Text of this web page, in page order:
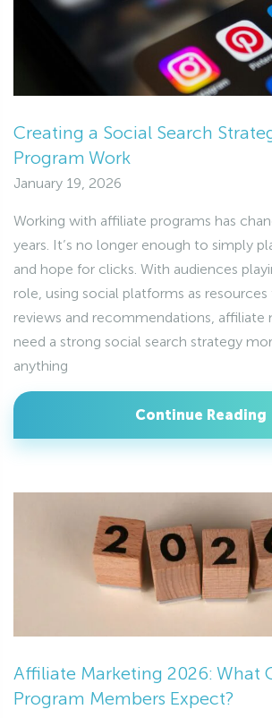
Creating a Social Search
Program Work
January 19, 2026
Working with affiliate programs has
years. It’s no longer enough to simply
and hope for clicks. With audiences
role, using social platforms as
reviews and recommendations,
need a strong social search strategy
anything
Continue Reading
Affiliate Marketing 2026: What
Program Members Expect?